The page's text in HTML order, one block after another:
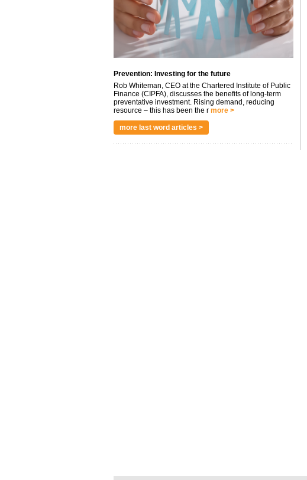
Prevention: Investing for the future
Rob Whiteman, CEO at the Chartered Institute of Public
Finance (CIPFA), discusses the benefits of long-term
preventative investment. Rising demand, reducing
resource – this has been the r more >
more last word articles >